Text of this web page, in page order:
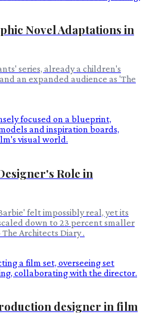
Novel Adaptations in
series, already a children's
an expanded audience as 'The
Role in
felt impossibly real, yet its
down to 23 percent smaller
Architects Diary .
designer in film